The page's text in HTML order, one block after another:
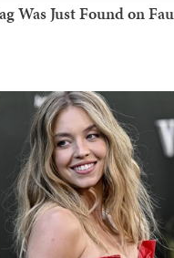
Was Just Found on